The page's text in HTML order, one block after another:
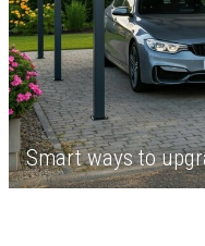
Smart ways to